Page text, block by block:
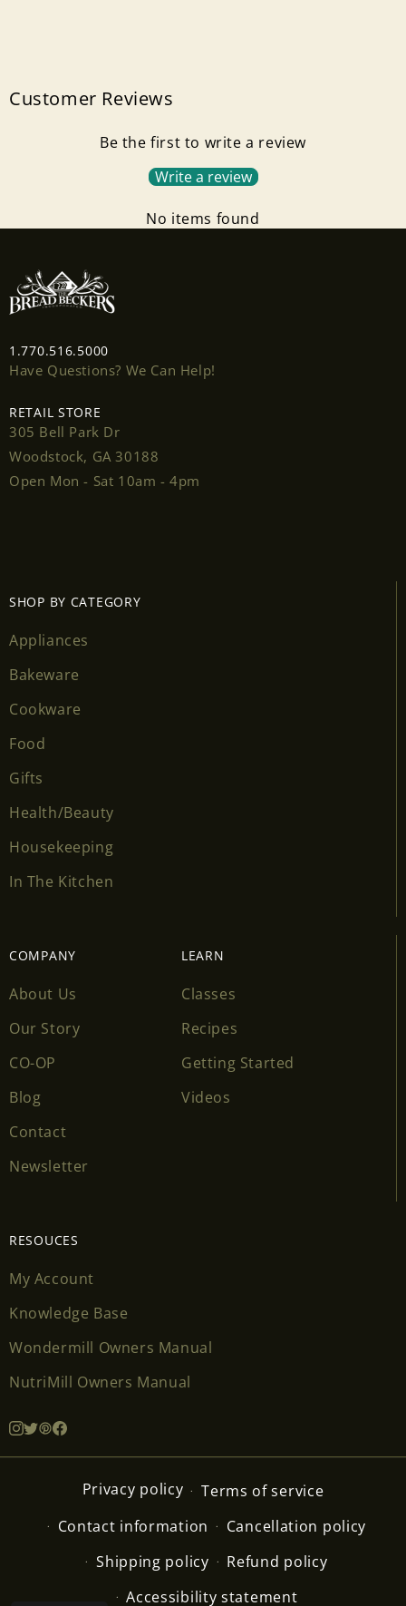
Customer Reviews
Be the first to write a review
Write a review
No items found
1.770.516.5000
Have Questions? We Can Help!
RETAIL STORE
305 Bell Park Dr
Woodstock, GA 30188
Open Mon - Sat 10am - 4pm
SHOP BY CATEGORY
Appliances
Bakeware
Cookware
Food
Gifts
Health/Beauty
Housekeeping
In The Kitchen
COMPANY
About Us
Our Story
CO-OP
Blog
Contact
Newsletter
LEARN
Classes
Recipes
Getting Started
Videos
RESOUCES
My Account
Knowledge Base
Wondermill Owners Manual
NutriMill Owners Manual
Privacy policy
Terms of service
Contact information
Cancellation policy
Shipping policy
Refund policy
Accessibility statement
Login required
wishlist and view your previously saved items.